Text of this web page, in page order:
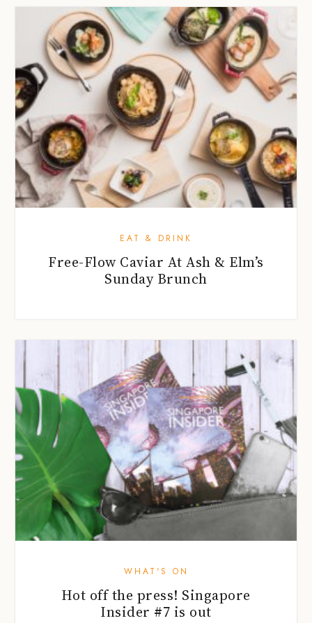
EAT & DRINK
Free-Flow Caviar At Ash & Elm’s
Sunday Brunch
WHAT'S ON
Hot off the press! Singapore
Insider #7 is out